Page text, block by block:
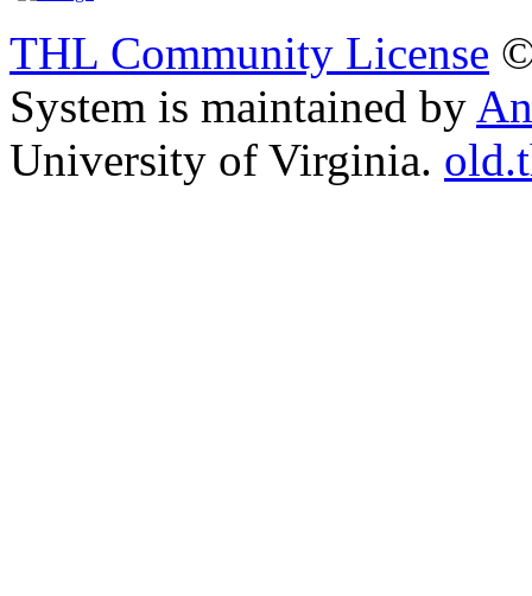
THL Community License
System is maintained by
University of Virginia.